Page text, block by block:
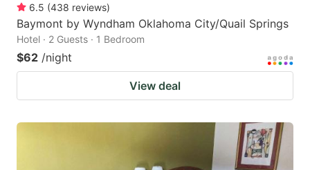
6.5 (438 reviews)
Baymont by Wyndham Oklahoma City/Quail Springs
Hotel · 2 Guests · 1 Bedroom
$62 /night
View deal